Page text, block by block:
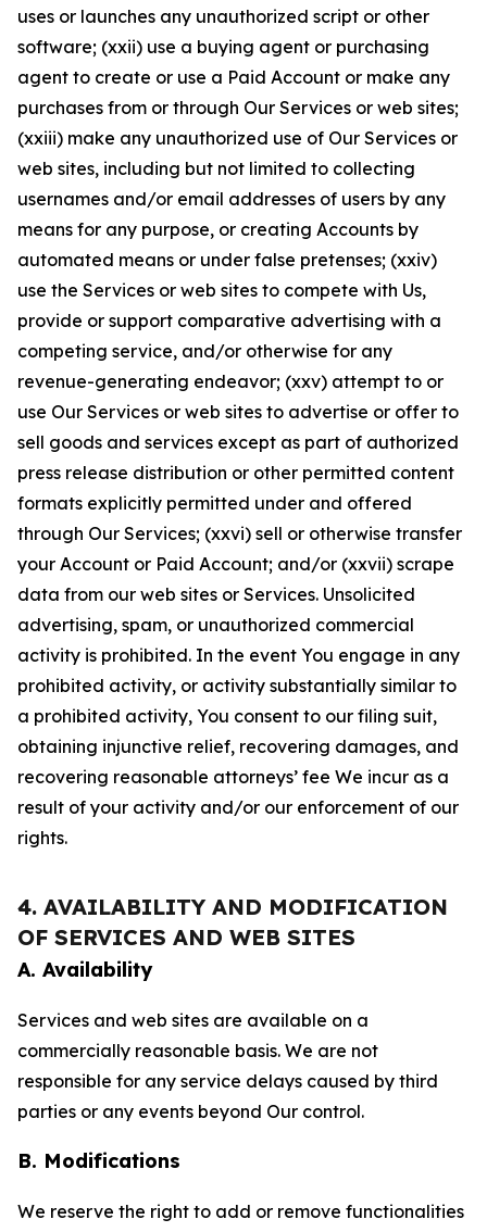
uses or launches any unauthorized script or other
software; (xxii) use a buying agent or purchasing
agent to create or use a Paid Account or make any
purchases from or through Our Services or web sites;
(xxiii) make any unauthorized use of Our Services or
web sites, including but not limited to collecting
usernames and/or email addresses of users by any
means for any purpose, or creating Accounts by
automated means or under false pretenses; (xxiv)
use the Services or web sites to compete with Us,
provide or support comparative advertising with a
competing service, and/or otherwise for any
revenue-generating endeavor; (xxv) attempt to or
use Our Services or web sites to advertise or offer to
sell goods and services except as part of authorized
press release distribution or other permitted content
formats explicitly permitted under and offered
through Our Services; (xxvi) sell or otherwise transfer
your Account or Paid Account; and/or (xxvii) scrape
data from our web sites or Services. Unsolicited
advertising, spam, or unauthorized commercial
activity is prohibited. In the event You engage in any
prohibited activity, or activity substantially similar to
a prohibited activity, You consent to our filing suit,
obtaining injunctive relief, recovering damages, and
recovering reasonable attorneys’ fee We incur as a
result of your activity and/or our enforcement of our
rights.
4. AVAILABILITY AND MODIFICATION
OF SERVICES AND WEB SITES
A. Availability
Services and web sites are available on a
commercially reasonable basis. We are not
responsible for any service delays caused by third
parties or any events beyond Our control.
B. Modifications
We reserve the right to add or remove functionalities